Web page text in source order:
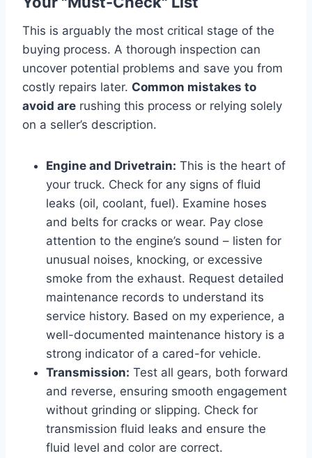
This is arguably the most critical stage of the
buying process. A thorough inspection can
uncover potential problems and save you from
costly repairs later. Common mistakes to
avoid are rushing this process or relying solely
on a seller’s description.
Engine and Drivetrain: This is the heart of
your truck. Check for any signs of fluid
leaks (oil, coolant, fuel). Examine hoses
and belts for cracks or wear. Pay close
attention to the engine’s sound – listen for
unusual noises, knocking, or excessive
smoke from the exhaust. Request detailed
maintenance records to understand its
service history. Based on my experience, a
well-documented maintenance history is a
strong indicator of a cared-for vehicle.
Transmission: Test all gears, both forward
and reverse, ensuring smooth engagement
without grinding or slipping. Check for
transmission fluid leaks and ensure the
fluid level and color are correct.